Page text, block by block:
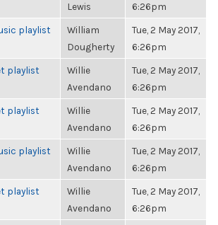
Lewis
6:26pm
playlist
William
Dougherty
Tue, 2 May 2017,
6:26pm
playlist
Willie
Avendano
Tue, 2 May 2017,
6:26pm
playlist
Willie
Avendano
Tue, 2 May 2017,
6:26pm
playlist
Willie
Avendano
Tue, 2 May 2017,
6:26pm
playlist
Willie
Avendano
Tue, 2 May 2017,
6:26pm